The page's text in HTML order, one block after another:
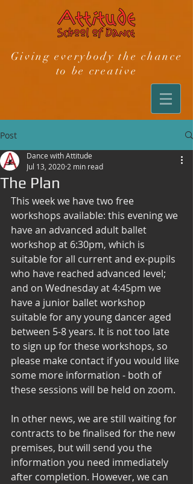
Giving everybody the chance
to be creative
Post
The Plan
Dance with Attitude
Jul 13, 2020 2 min read
This week we have two free
workshops available: this evening we
have an advanced adult ballet
workshop at 6:30pm, which is
suitable for all current and ex-pupils
who have reached advanced level;
and on Wednesday at 4:45pm we
have a junior ballet workshop
suitable for any young dancer aged
between 5-8 years. It is not too late
to sign up for these workshops, so
please make contact if you would like
some more information - both of
these sessions will be held on zoom.
In other news, we are still waiting for
contracts to be finalised for the new
premises, but will send you the
information you need immediately
after completion. However, we can